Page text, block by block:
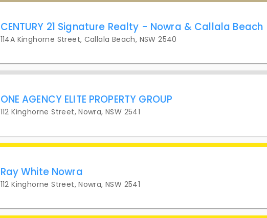
CENTURY 21 Signature Realty - Nowra & Callala Beach
114A Kinghorne Street, Callala Beach, NSW 2540
ONE AGENCY ELITE PROPERTY GROUP
112 Kinghorne Street, Nowra, NSW 2541
Ray White Nowra
112 Kinghorne Street, Nowra, NSW 2541